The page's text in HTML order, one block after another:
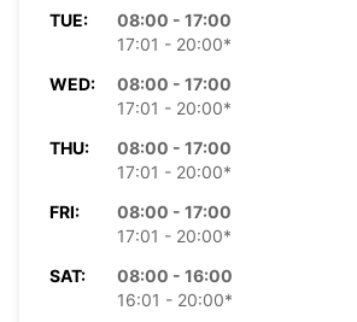
TUE:
08:00 - 17:00
17:01 - 20:00*
WED:
08:00 - 17:00
17:01 - 20:00*
THU:
08:00 - 17:00
17:01 - 20:00*
FRI:
08:00 - 17:00
17:01 - 20:00*
SAT:
08:00 - 16:00
16:01 - 20:00*